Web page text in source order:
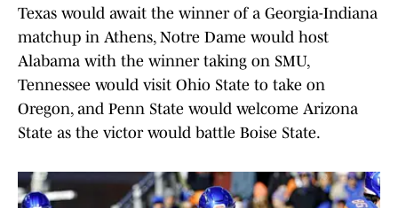
Texas would await the winner of a Georgia-Indiana
matchup in Athens, Notre Dame would host
Alabama with the winner taking on SMU,
Tennessee would visit Ohio State to take on
Oregon, and Penn State would welcome Arizona
State as the victor would battle Boise State.